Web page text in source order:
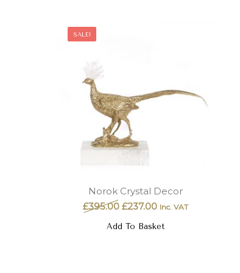
SALE!
Norok Crystal Decor
£395.00 £237.00 Inc. VAT
Add To Basket